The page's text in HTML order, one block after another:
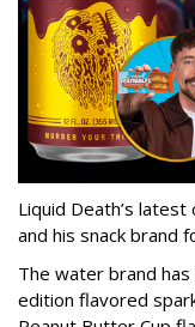
Liquid Death’s
and his snack brand
The water brand
edition flavored